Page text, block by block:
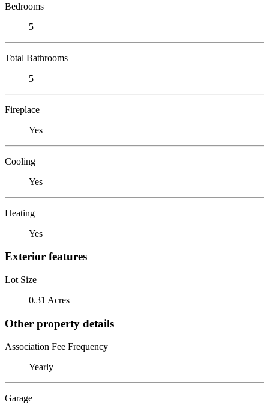
Bedrooms
5
Total Bathrooms
5
Fireplace
Yes
Cooling
Yes
Heating
Yes
Exterior features
Lot Size
0.31 Acres
Other property details
Association Fee Frequency
Yearly
Garage